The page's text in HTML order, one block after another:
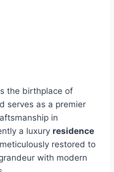
the birthplace of
serves as a premier
in
a luxury residence
restored to
with modern